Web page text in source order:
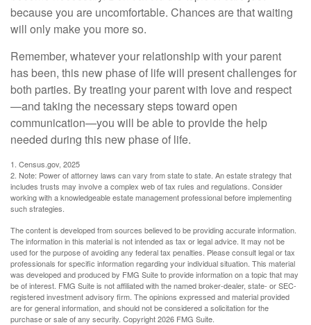
because you are uncomfortable. Chances are that waiting
will only make you more so.
Remember, whatever your relationship with your parent
has been, this new phase of life will present challenges for
both parties. By treating your parent with love and respect
—and taking the necessary steps toward open
communication—you will be able to provide the help
needed during this new phase of life.
1. Census.gov, 2025
2. Note: Power of attorney laws can vary from state to state. An estate strategy that
includes trusts may involve a complex web of tax rules and regulations. Consider
working with a knowledgeable estate management professional before implementing
such strategies.
The content is developed from sources believed to be providing accurate information.
The information in this material is not intended as tax or legal advice. It may not be
used for the purpose of avoiding any federal tax penalties. Please consult legal or tax
professionals for specific information regarding your individual situation. This material
was developed and produced by FMG Suite to provide information on a topic that may
be of interest. FMG Suite is not affiliated with the named broker-dealer, state- or SEC-
registered investment advisory firm. The opinions expressed and material provided
are for general information, and should not be considered a solicitation for the
purchase or sale of any security. Copyright2026 FMG Suite.